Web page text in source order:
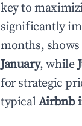
key to
significantly
months,
January, while
for strategic
typicalAirbnb